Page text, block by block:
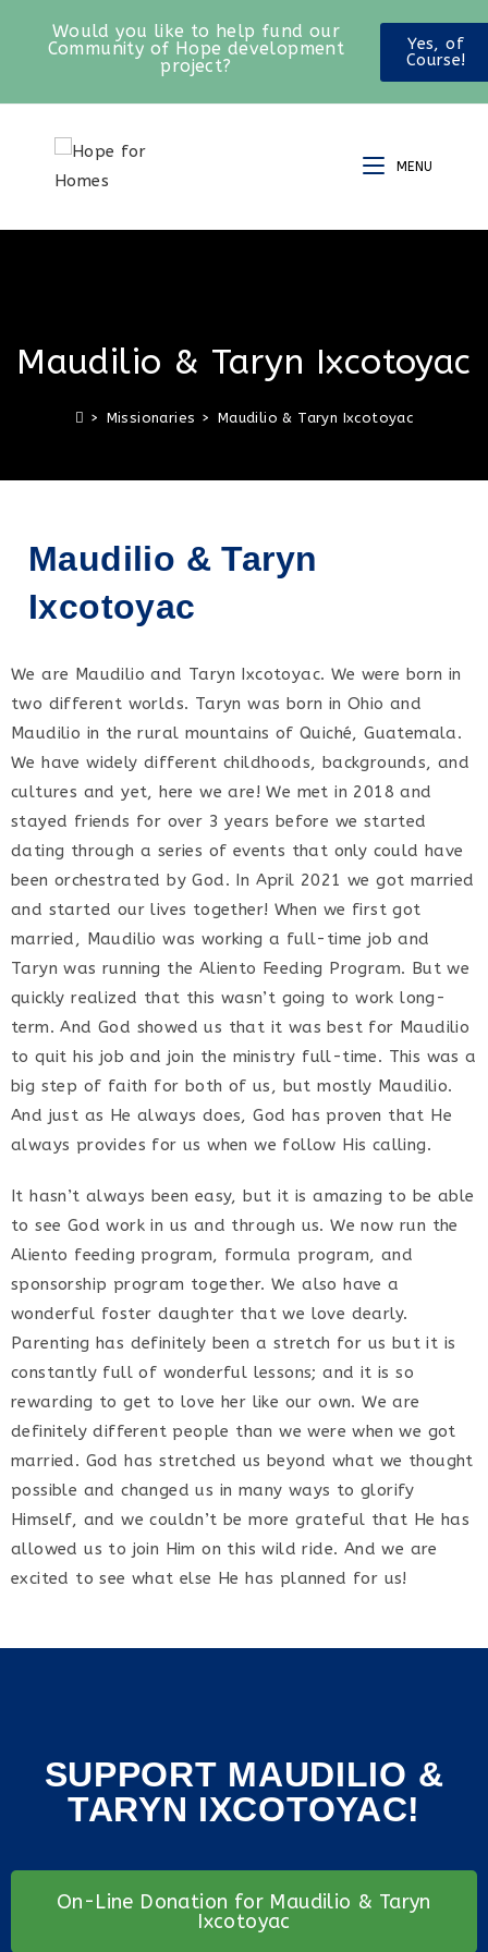
Would you like to help fund our
Community of Hope development
project?
Yes, of
Course!
MENU
Maudilio & Taryn Ixcotoyac
> Missionaries > Maudilio & Taryn Ixcotoyac
Maudilio & Taryn
Ixcotoyac
We are Maudilio and Taryn Ixcotoyac. We were born in
two different worlds. Taryn was born in Ohio and
Maudilio in the rural mountains of Quiché, Guatemala.
We have widely different childhoods, backgrounds, and
cultures and yet, here we are! We met in 2018 and
stayed friends for over 3 years before we started
dating through a series of events that only could have
been orchestrated by God. In April 2021 we got married
and started our lives together! When we first got
married, Maudilio was working a full-time job and
Taryn was running the Aliento Feeding Program. But we
quickly realized that this wasn’t going to work long-
term. And God showed us that it was best for Maudilio
to quit his job and join the ministry full-time. This was a
big step of faith for both of us, but mostly Maudilio.
And just as He always does, God has proven that He
always provides for us when we follow His calling.
It hasn’t always been easy, but it is amazing to be able
to see God work in us and through us. We now run the
Aliento feeding program, formula program, and
sponsorship program together. We also have a
wonderful foster daughter that we love dearly.
Parenting has definitely been a stretch for us but it is
constantly full of wonderful lessons; and it is so
rewarding to get to love her like our own. We are
definitely different people than we were when we got
married. God has stretched us beyond what we thought
possible and changed us in many ways to glorify
Himself, and we couldn’t be more grateful that He has
allowed us to join Him on this wild ride. And we are
excited to see what else He has planned for us!
SUPPORT MAUDILIO &
TARYN IXCOTOYAC!
On-Line Donation for Maudilio & Taryn
Ixcotoyac